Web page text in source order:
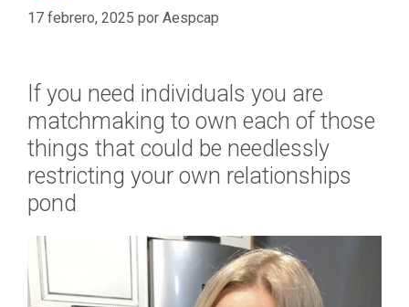
17 febrero, 2025 por Aespcap
If you need individuals you are
matchmaking to own each of those
things that could be needlessly
restricting your own relationships
pond